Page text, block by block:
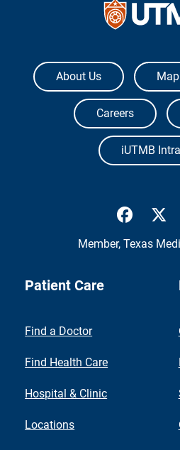
The University of Texas
About Us Map
Careers
iUTMB
Member, Texas
Patient Care
Find a Doctor
Find Health Care
Hospital & Clinic
Locations